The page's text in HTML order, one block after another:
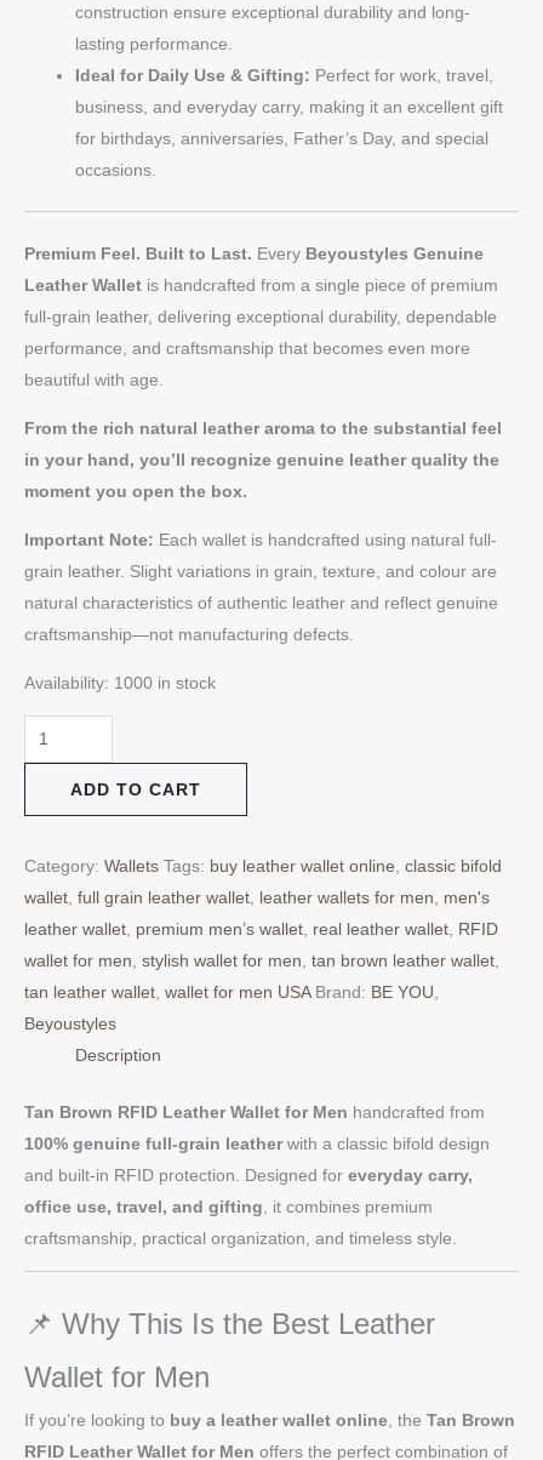
construction ensure exceptional durability and long-
lasting performance.
Ideal for Daily Use & Gifting: Perfect for work, travel,
business, and everyday carry, making it an excellent gift
for birthdays, anniversaries, Father’s Day, and special
occasions.
Premium Feel. Built to Last. Every Beyoustyles Genuine
Leather Wallet is handcrafted from a single piece of premium
full-grain leather, delivering exceptional durability, dependable
performance, and craftsmanship that becomes even more
beautiful with age.
From the rich natural leather aroma to the substantial feel
in your hand, you’ll recognize genuine leather quality the
moment you open the box.
Important Note: Each wallet is handcrafted using natural full-
grain leather. Slight variations in grain, texture, and colour are
natural characteristics of authentic leather and reflect genuine
craftsmanship—not manufacturing defects.
Availability: 1000 in stock
ADD TO CART
Category: Wallets Tags: buy leather wallet online classic bifold
wallet full grain leather wallet leather wallets for men
men's
leather wallet premium men’s wallet real leather wallet RFID
wallet for men stylish wallet for men tan brown leather wallet
tan leather wallet wallet for men USA Brand: BE YOU
Beyoustyles
Description
Tan Brown RFID Leather Wallet for Men handcrafted from
100% genuine full-grain leatherwith a classic bifold design
and built-in RFID protection. Designed for everyday carry,
office use, travel, and gifting , it combines premium
craftsmanship, practical organization, and timeless style.
📌 Why This Is the Best Leather
Wallet for Men
If you’re looking to buy a leather wallet online , the Tan Brown
RFID Leather Wallet for Men offers the perfect combination of